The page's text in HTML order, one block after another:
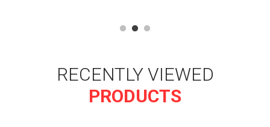
RECENTLY VIEWED
PRODUCTS